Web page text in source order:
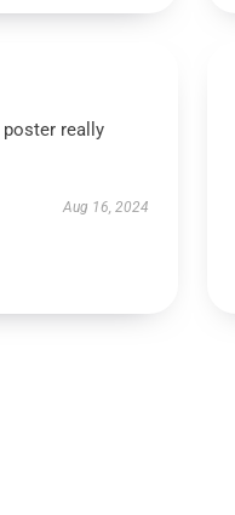
really
Aug 16, 2024